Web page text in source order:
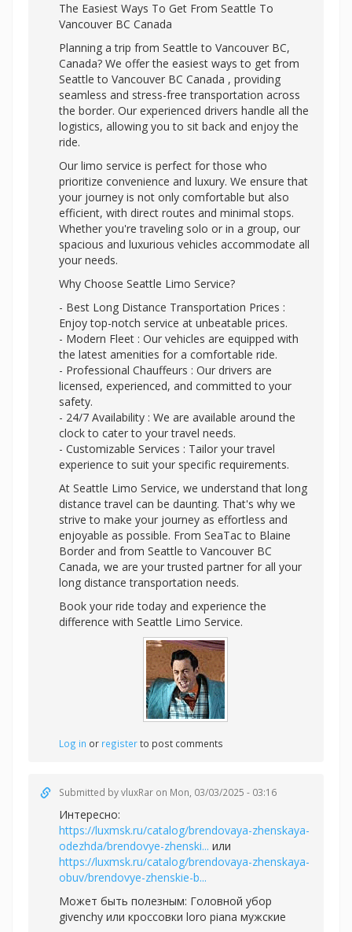
The Easiest Ways To Get From Seattle To
Vancouver BC Canada
Planning a trip from Seattle to Vancouver BC,
Canada? We offer the easiest ways to get from
Seattle to Vancouver BC Canada , providing
seamless and stress-free transportation across
the border. Our experienced drivers handle all the
logistics, allowing you to sit back and enjoy the
ride.
Our limo service is perfect for those who
prioritize convenience and luxury. We ensure that
your journey is not only comfortable but also
efficient, with direct routes and minimal stops.
Whether you're traveling solo or in a group, our
spacious and luxurious vehicles accommodate all
your needs.
Why Choose Seattle Limo Service?
- Best Long Distance Transportation Prices :
Enjoy top-notch service at unbeatable prices.
- Modern Fleet : Our vehicles are equipped with
the latest amenities for a comfortable ride.
- Professional Chauffeurs : Our drivers are
licensed, experienced, and committed to your
safety.
- 24/7 Availability : We are available around the
clock to cater to your travel needs.
- Customizable Services : Tailor your travel
experience to suit your specific requirements.
At Seattle Limo Service, we understand that long
distance travel can be daunting. That's why we
strive to make your journey as effortless and
enjoyable as possible. From SeaTac to Blaine
Border and from Seattle to Vancouver BC
Canada, we are your trusted partner for all your
long distance transportation needs.
Book your ride today and experience the
difference with Seattle Limo Service.
Log in or registerto post comments
Submitted byvluxRar on Mon, 03/03/2025 - 03:16
Интересно:
https://luxmsk.ru/catalog/brendovaya-zhenskaya-
odezhda/brendovye-zhenski... или
https://luxmsk.ru/catalog/brendovaya-zhenskaya-
obuv/brendovye-zhenskie-b...
Может быть полезным: Головной убор
givenchy или кроссовки loro piana мужские